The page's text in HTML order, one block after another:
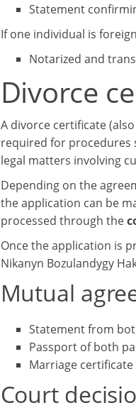
Statement
If one individual is
Notarized and
Divorce
A divorce certificate
required for procedures
legal matters involving
Depending on the
the application can be
processed through the
Once the application is
Nikanyn Bozulandygy
Mutual
Statement from
Passport of both
Marriage certificate
Court